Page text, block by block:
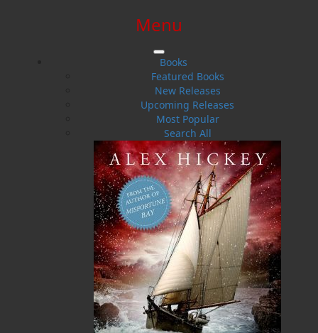
$0.00 | 0 ITEMS IN CART
Menu
Books
Featured Books
New Releases
Upcoming Releases
Most Popular
Search All
Murder at Lover's Leap